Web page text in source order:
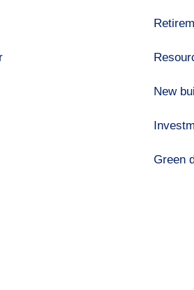
New
Green